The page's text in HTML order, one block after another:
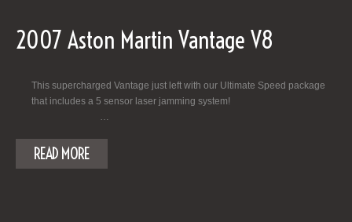
2007 Aston Martin Vantage V8
This supercharged Vantage just left with our Ultimate Speed package
that includes a 5 sensor laser jamming system!
READ MORE